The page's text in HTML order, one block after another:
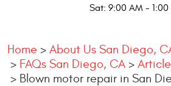
Sat: 9:00 AM - 1:00
Home
About Us San Diego,
FAQs San Diego, CA
Blown motor repair in San